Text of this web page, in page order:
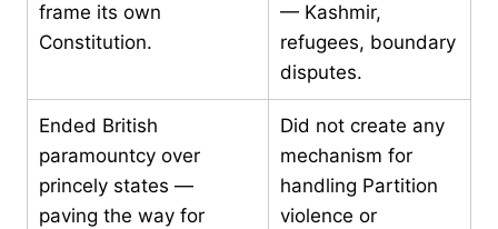
frame its own
Constitution.
— Kashmir,
refugees, boundary
disputes.
Ended British
paramountcy over
princely states —
paving the way for
Did not create any
mechanism for
handling Partition
violence or